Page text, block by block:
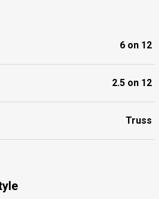
6 on 12
2.5 on 12
Truss